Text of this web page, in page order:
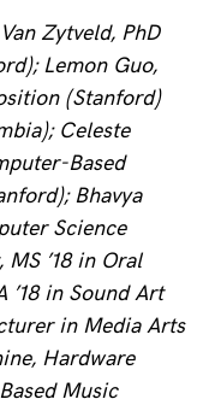
Zytveld, PhD
Lemon Guo,
(Stanford)
Celeste
Based
Bhavya
Science
’18 in Oral
in Sound Art
in Media Arts
Hardware
Music